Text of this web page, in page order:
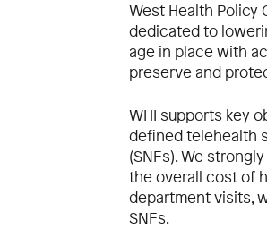
West Health Policy
dedicated to
age in place with
preserve and
WHI supports key
defined telehealth
(SNFs). We
the overall cost of
department visits,
SNFs.